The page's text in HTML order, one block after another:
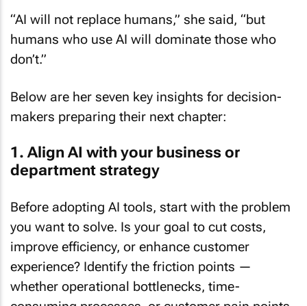
humans who use AI will dominate those who
don’t.”
makers preparing their next chapter:
1. Align AI with your business or
department strategy
you want to solve. Is your goal to cut costs,
improve efficiency, or enhance customer
experience? Identify the friction points —
whether operational bottlenecks, time-
consuming processes, or customer pain points